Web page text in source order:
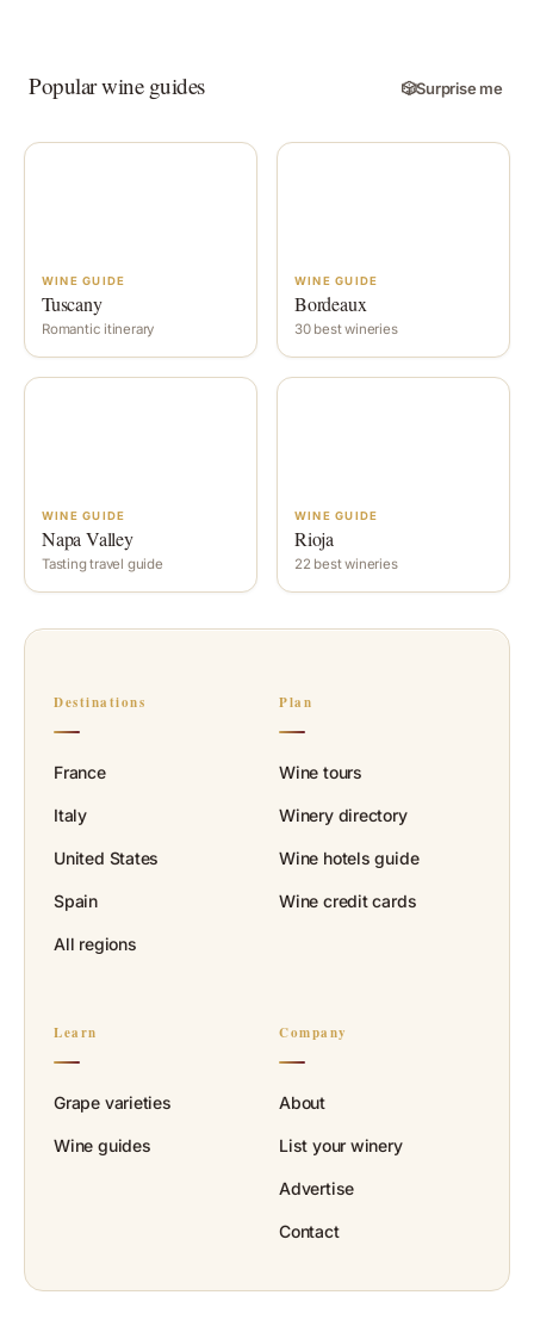
Popular wine guides 🎲Surprise me
WINE GUIDE
Tuscany
Romantic itinerary
WINE GUIDE
Bordeaux
30 best wineries
WINE GUIDE
Napa Valley
Tasting travel guide
WINE GUIDE
Rioja
22 best wineries
Destinations
France
Italy
United States
Spain
All regions
Plan
Wine tours
Winery directory
Wine hotels guide
Wine credit cards
Learn
Grape varieties
Wine guides
Company
About
List your winery
Advertise
Contact